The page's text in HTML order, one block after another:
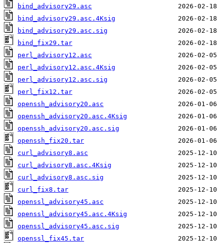
bind_advisory29.asc
bind_advisory29.asc.4Ksig
bind_advisory29.asc.sig
bind_fix29.tar
perl_advisory12.asc
perl_advisory12.asc.4Ksig
perl_advisory12.asc.sig
perl_fix12.tar
openssh_advisory20.asc
openssh_advisory20.asc.4Ksig
openssh_advisory20.asc.sig
openssh_fix20.tar
curl_advisory8.asc
curl_advisory8.asc.4Ksig
curl_advisory8.asc.sig
curl_fix8.tar
openssl_advisory45.asc
openssl_advisory45.asc.4Ksig
openssl_advisory45.asc.sig
openssl_fix45.tar